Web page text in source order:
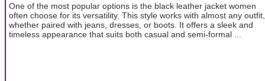
One of the most popular options is the black leather jacket women
often choose for its versatility. This style works with almost any outfit,
whether paired with jeans, dresses, or boots. It offers a sleek and
timeless appearance that suits both casual and semi-formal ...